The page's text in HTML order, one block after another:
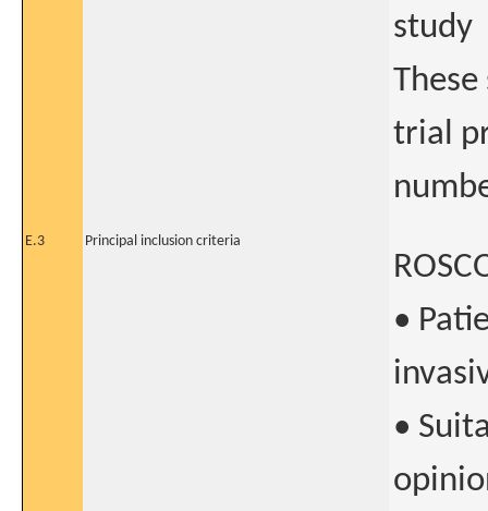
study
trial
E.3 Principal inclusion criteria
•
•